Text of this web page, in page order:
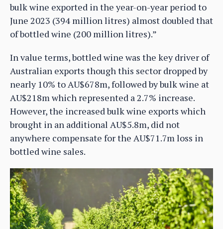
bulk wine exported in the year-on-year period to
June 2023 (394 million litres) almost doubled that
of bottled wine (200 million litres).”
In value terms, bottled wine was the key driver of
Australian exports though this sector dropped by
nearly 10% to AU$678m, followed by bulk wine at
AU$218m which represented a 2.7% increase.
However, the increased bulk wine exports which
brought in an additional AU$5.8m, did not
anywhere compensate for the AU$71.7m loss in
bottled wine sales.